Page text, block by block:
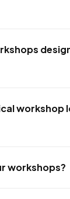
workshop
workshops?